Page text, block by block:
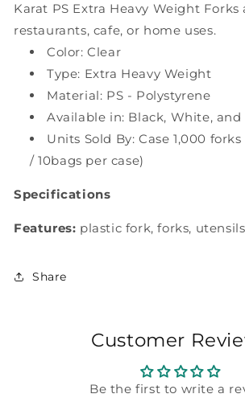
Fork
-
Clear
1,000
ct
Fork
-
1,000
ct
Karat PS Extra Heavy Weight
restaurants, cafe, or home uses.
Color: Clear
Type: Extra Heavy Weight
Material: PS - Polystyrene
Available in: Black, White, and
Units Sold By: Case 1,000
/ 10bags per case)
Specifications
Features: plastic fork, forks, utensils
Share
Customer
Be the first to write a